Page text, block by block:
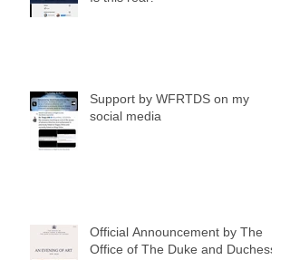
Support by WFRTDS on my
social media
Official Announcement by The
Office of The Duke and Duchess